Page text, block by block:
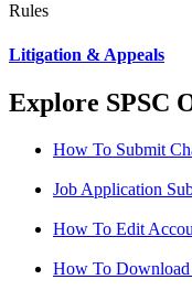
Rules
Litigation & Appeals
Explore SPSC
How To Submit
Job Application
How To Edit
How To